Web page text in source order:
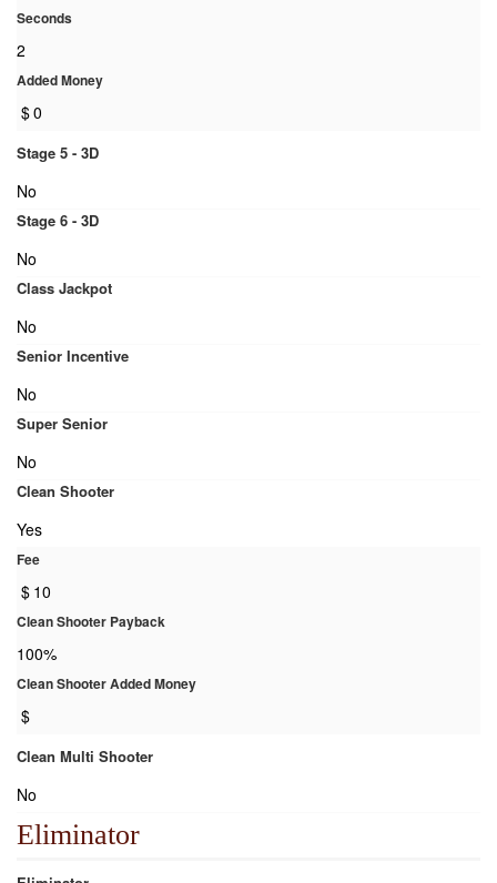
Seconds
2
Added Money
$0
Stage 5 - 3D
No
Stage 6 - 3D
No
Class Jackpot
No
Senior Incentive
No
Super Senior
No
Clean Shooter
Yes
Fee
$ 10
Clean Shooter Payback
100%
Clean Shooter Added Money
$
Clean Multi Shooter
No
Eliminator